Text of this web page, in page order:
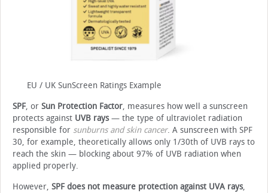
EU / UK SunScreen Ratings Example
SPF, or Sun Protection Factor, measures how well a sunscreen
protects against UVB rays— the type of ultraviolet radiation
responsible for sunburns and skin cancer. A sunscreen with SPF
30, for example, theoretically allows only 1/30th of UVB rays to
reach the skin — blocking about 97% of UVB radiation when
applied properly.
However, SPF does not measure protection against UVA rays,